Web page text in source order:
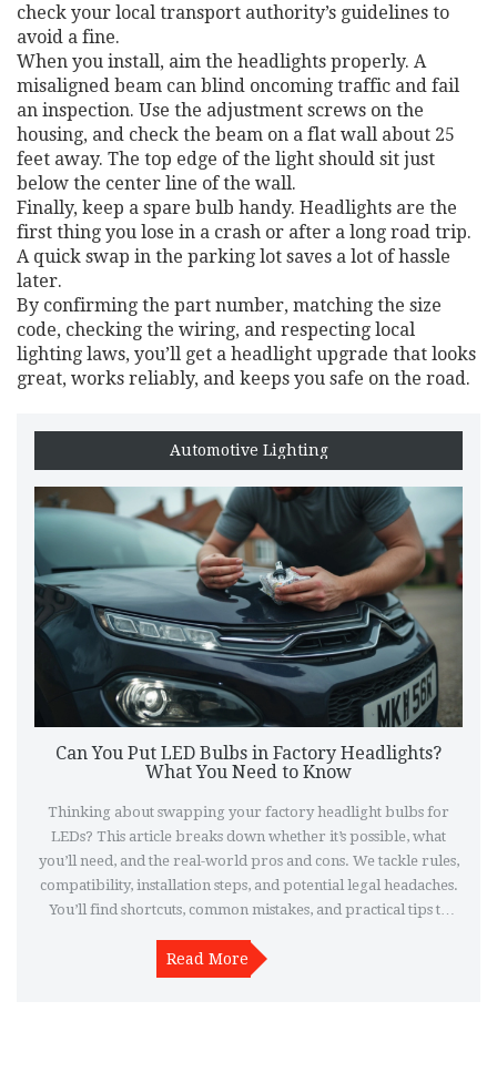
check your local transport authority’s guidelines to
avoid a fine.
When you install, aim the headlights properly. A
misaligned beam can blind oncoming traffic and fail
an inspection. Use the adjustment screws on the
housing, and check the beam on a flat wall about 25
feet away. The top edge of the light should sit just
below the center line of the wall.
Finally, keep a spare bulb handy. Headlights are the
first thing you lose in a crash or after a long road trip.
A quick swap in the parking lot saves a lot of hassle
later.
By confirming the part number, matching the size
code, checking the wiring, and respecting local
lighting laws, you’ll get a headlight upgrade that looks
great, works reliably, and keeps you safe on the road.
Automotive Lighting
Can You Put LED Bulbs in Factory Headlights?
What You Need to Know
Thinking about swapping your factory headlight bulbs for
LEDs? This article breaks down whether it’s possible, what
you’ll need, and the real-world pros and cons. We tackle rules,
compatibility, installation steps, and potential legal headaches.
You’ll find shortcuts, common mistakes, and practical tips to
you light the road safely and stay on the right side of the law.
Read More